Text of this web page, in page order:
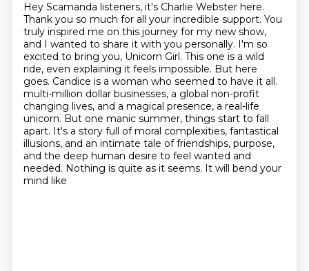
Hey Scamanda listeners, it's Charlie Webster here.
Thank you so much for all your incredible support. You
truly inspired me on this journey for my new show,
and I wanted to share it with you personally. I'm so
excited to bring you, Unicorn Girl. This one is a wild
ride, even explaining it feels impossible. But here
goes. Candice is a woman who seemed to have it all.
multi-million dollar businesses, a global non-profit
changing lives, and a magical presence, a real-life
unicorn. But one manic summer, things start to fall
apart. It's a story full of moral complexities, fantastical
illusions, and an intimate tale of friendships, purpose,
and the deep human desire to feel wanted and
needed. Nothing is quite as it seems. It will bend your
mind like